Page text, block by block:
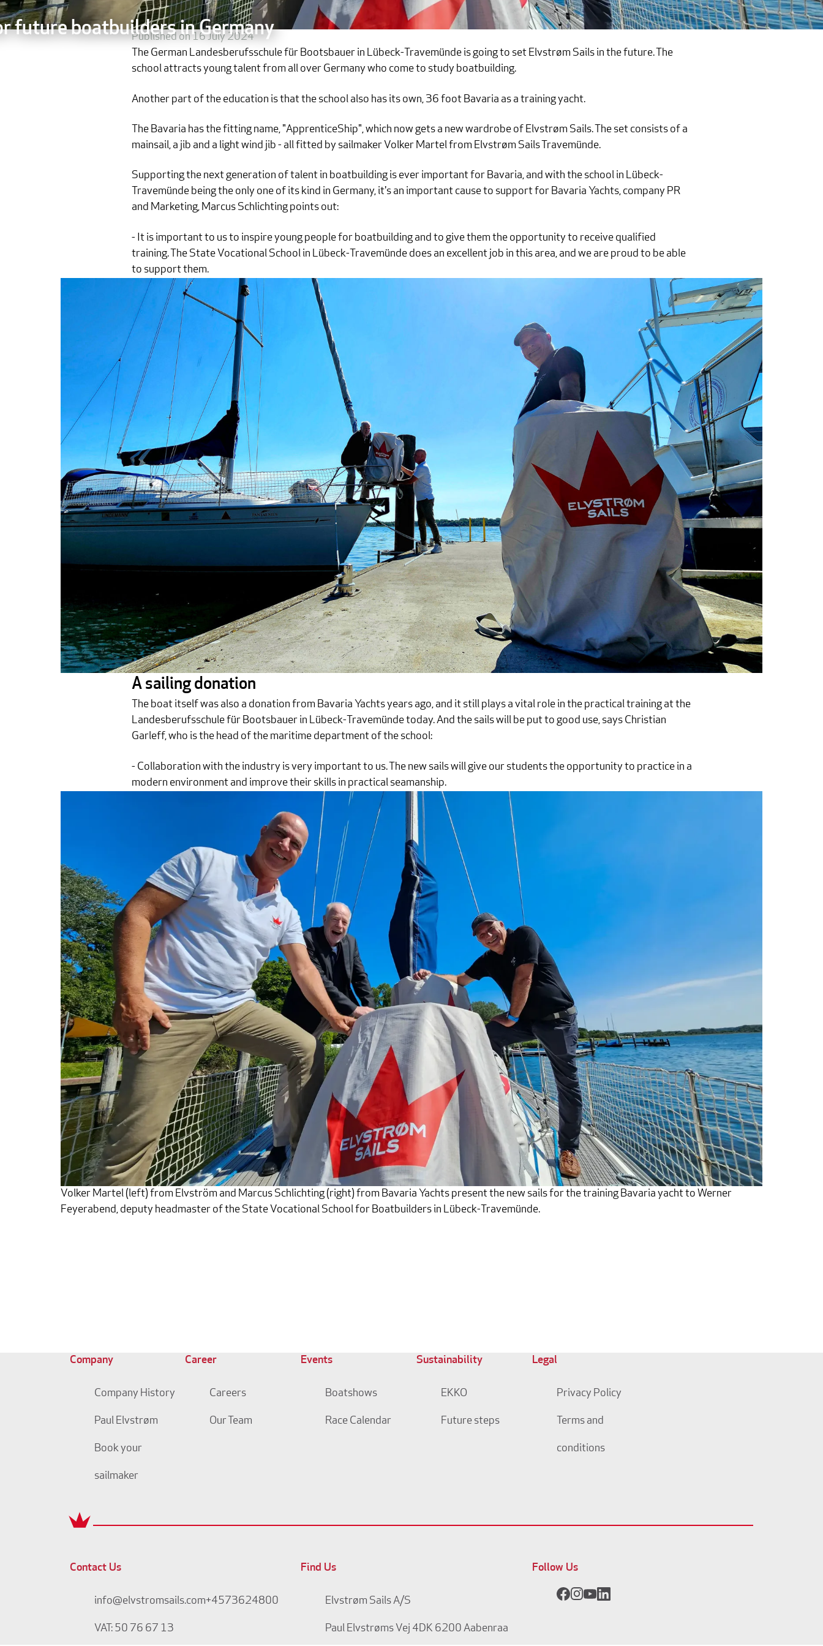
future boatbuilders in Germany
Published on 16 July 2024
The German Landesberufsschule für Bootsbauer in Lübeck-Travemünde is going to set Elvstrøm Sails in the future. The
school attracts young talent from all over Germany who come to study boatbuilding.
Another part of the education is that the school also has its own, 36 foot Bavaria as a training yacht.
The Bavaria has the fitting name, "ApprenticeShip", which now gets a new wardrobe of Elvstrøm Sails. The set consists of a
mainsail, a jib and a light wind jib - all fitted by sailmaker Volker Martel from Elvstrøm Sails Travemünde.
Supporting the next generation of talent in boatbuilding is ever important for Bavaria, and with the school in Lübeck-
Travemünde being the only one of its kind in Germany, it's an important cause to support for Bavaria Yachts, company PR
and Marketing, Marcus Schlichting points out:
- It is important to us to inspire young people for boatbuilding and to give them the opportunity to receive qualified
training. The State Vocational School in Lübeck-Travemünde does an excellent job in this area, and we are proud to be able
to support them.
A sailing donation
The boat itself was also a donation from Bavaria Yachts years ago, and it still plays a vital role in the practical training at the
Landesberufsschule für Bootsbauer in Lübeck-Travemünde today. And the sails will be put to good use, says Christian
Garleff, who is the head of the maritime department of the school:
- Collaboration with the industry is very important to us. The new sails will give our students the opportunity to practice in a
modern environment and improve their skills in practical seamanship.
Volker Martel (left) from Elvström and Marcus Schlichting (right) from Bavaria Yachts present the new sails for the training Bavaria yacht to Werner
Feyerabend, deputy headmaster of the State Vocational School for Boatbuilders in Lübeck-Travemünde.
Company
Company History
Paul Elvstrøm
Book your
sailmaker
Career
Careers
Our Team
Events
Boatshows
Race Calendar
Sustainability
EKKO
Future steps
Legal
Privacy Policy
Terms and
conditions
Contact Us
info@elvstromsails.com+4573624800
VAT: 50 76 67 13
Find Us
Elvstrøm Sails A/S
Paul Elvstrøms Vej 4DK 6200 Aabenraa
Follow Us